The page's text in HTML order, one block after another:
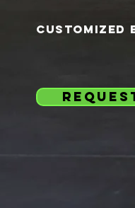
customized